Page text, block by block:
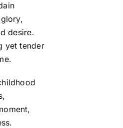
desire.
yet tender